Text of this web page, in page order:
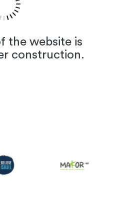
the website is
construction.